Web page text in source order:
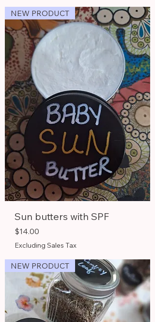
NEW PRODUCT
Sun butters with SPF
Price
$14.00
Excluding Sales Tax
NEW PRODUCT